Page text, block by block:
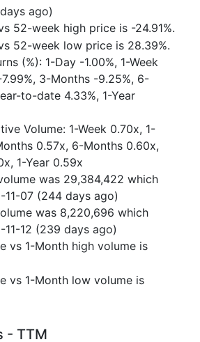
ago)
52-week high price is -24.91%.
52-week low price is 28.39%.
(%): 1-Day -1.00%, 1-Week
3-Months -9.25%, 6-
to-date 4.33%, 1-Year
Volume: 1-Week 0.70x, 1-
0.57x, 6-Months 0.60x,
1-Year 0.59x
was 29,384,422 which
07 (244 days ago)
was 8,220,696 which
12 (239 days ago)
vs 1-Month high volume is
vs 1-Month low volume is
- TTM